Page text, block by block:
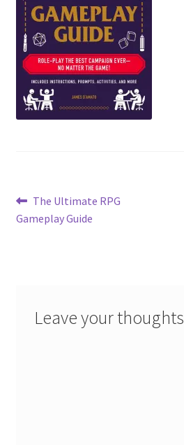
Post
navigation
Previous
post:
The Ultimate RPG
Gameplay Guide
Leave your thoughts